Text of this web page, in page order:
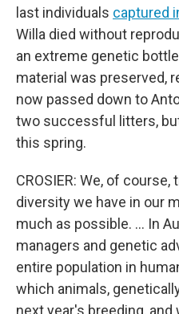
last individuals captured
Willa died without
an extreme genetic
material was preserved,
now passed down to
two successful litters,
this spring.
CROSIER: We, of
diversity we have in our
much as possible. … In
managers and genetic
entire population in
which animals,
next year's breeding,